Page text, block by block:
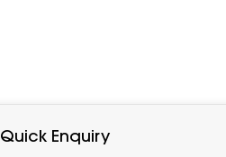
Quick Enquiry